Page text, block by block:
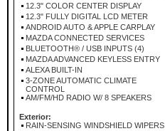
12.3" COLOR CENTER DISPLAY
12.3" FULLY DIGITAL LCD METER
ANDROID AUTO & APPLE CARPLAY
MAZDA CONNECTED SERVICES
BLUETOOTH® / USB INPUTS (4)
MAZDA ADVANCED KEYLESS ENTRY
ALEXA BUILT-IN
3-ZONE AUTOMATIC CLIMATE
CONTROL
AM/FM/HD RADIO W/ 8 SPEAKERS
Exterior:
RAIN-SENSING WINDSHIELD WIPERS